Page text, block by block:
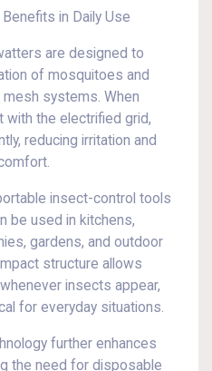
in Daily Use
are designed to
of mosquitoes and
systems. When
the electrified grid,
reducing irritation and
insect-control tools
be used in kitchens,
gardens, and outdoor
structure allows
insects appear,
for everyday situations.
further enhances
the need for disposable